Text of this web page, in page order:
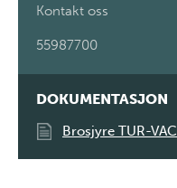
Kontakt oss
55987700
DOKUMENTASJON
Brosjyre TUR-VAC